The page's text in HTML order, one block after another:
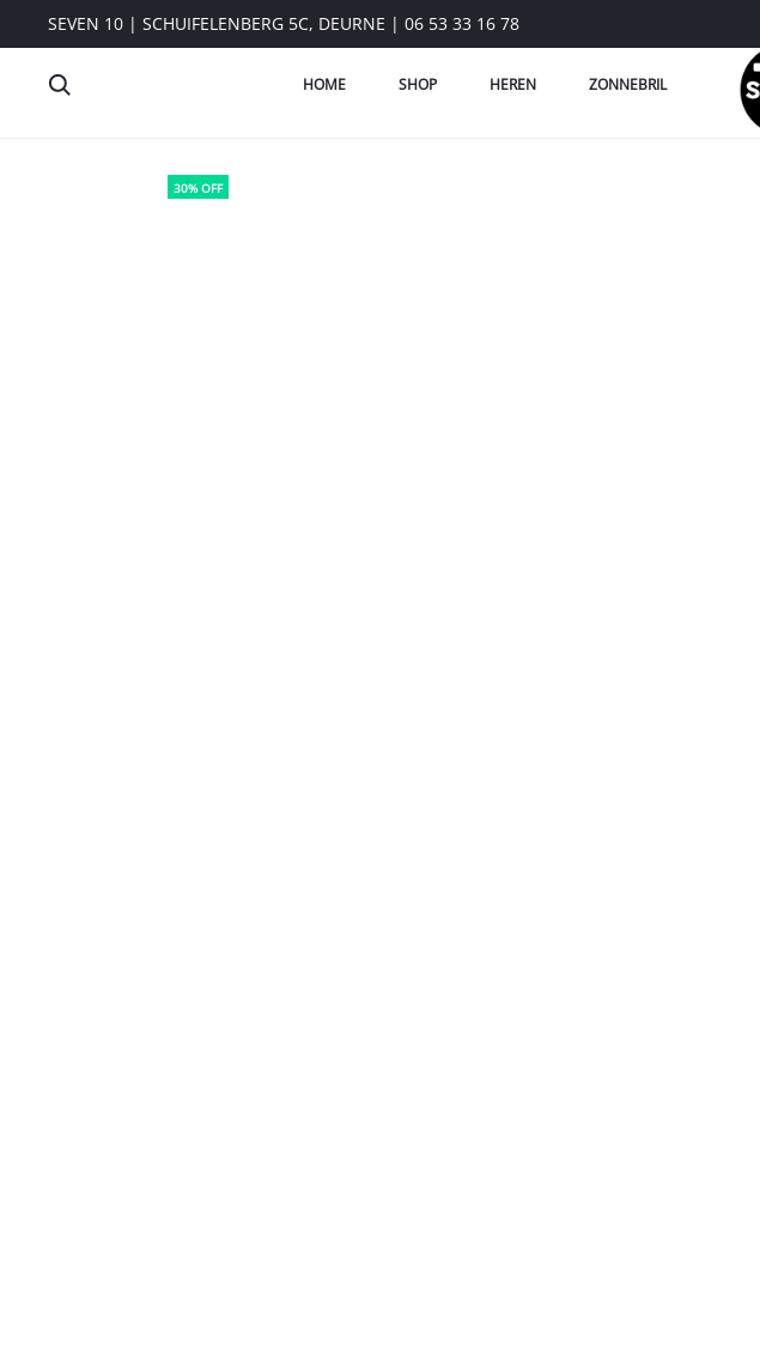
SEVEN 10 | SCHUIFELENBERG 5C, DEURNE | 06 53 33 16 78
HOME SHOP HEREN ZONNEBRIL
30% OFF